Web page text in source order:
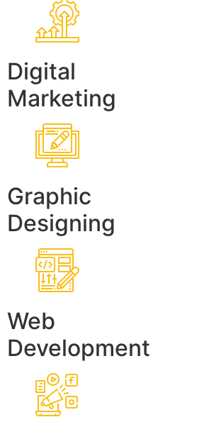
Digital
Marketing
Graphic
Designing
Web
Development